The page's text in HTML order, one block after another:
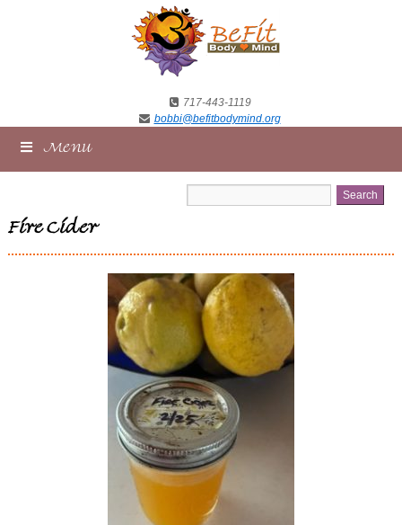
717-443-1119
bobbi@befitbodymind.org
Menu
Fire Cider